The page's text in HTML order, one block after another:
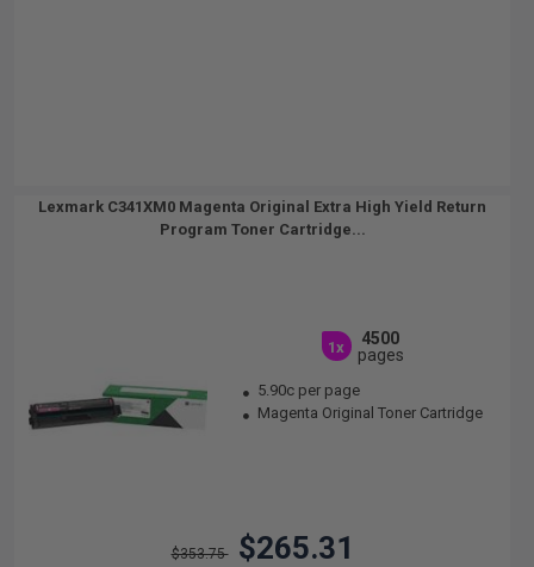
Lexmark C341XM0 Magenta Original Extra High Yield Return
Program Toner Cartridge...
1x
4500
pages
5.90c per page
Magenta Original Toner Cartridge
$353.75 $265.31